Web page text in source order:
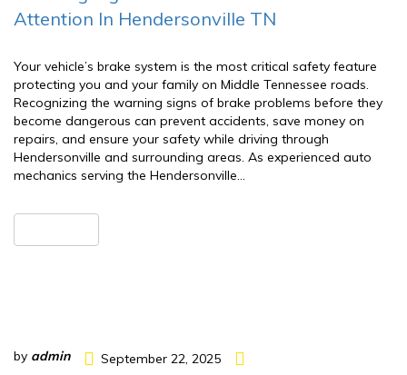
Attention In Hendersonville TN
Your vehicle’s brake system is the most critical safety feature
protecting you and your family on Middle Tennessee roads.
Recognizing the warning signs of brake problems before they
become dangerous can prevent accidents, save money on
repairs, and ensure your safety while driving through
Hendersonville and surrounding areas. As experienced auto
mechanics serving the Hendersonville…
by admin September 22, 2025